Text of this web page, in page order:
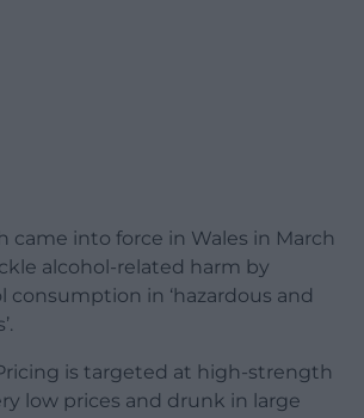
came into force in Wales in March
alcohol-related harm by
consumption in ‘hazardous and
is targeted at high-strength
low prices and drunk in large